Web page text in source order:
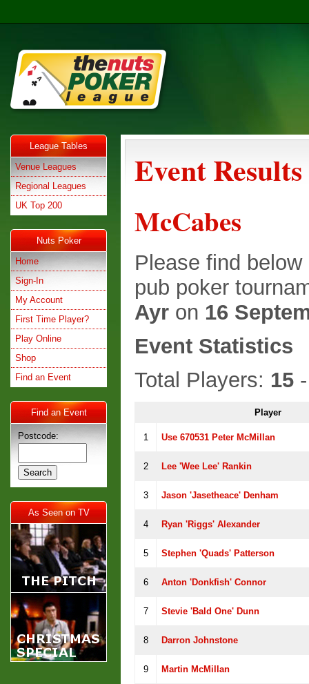
League Tables
Venue Leagues
Regional Leagues
UK Top 200
Nuts Poker
Home
Sign-In
My Account
First Time Player?
Play Online
Shop
Find an Event
Find an Event
Postcode:
As Seen on TV
Event Results
McCabes
Please find
pub poker
Ayr on 16
Event Statistics
Total Players: 15
Player
1 Use 670531 Peter McMillan
2 Lee 'Wee Lee' Rankin
3 Jason 'jasetheace' Denham
4 Ryan 'riggs' Alexander
5 Stephen 'Quads' Patterson
6 Anton 'Donkfish' Connor
7 Stevie 'Bald One' Dunn
8 Darron Johnstone
9 Martin McMillan